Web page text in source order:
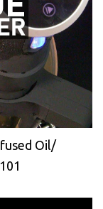
Oil/